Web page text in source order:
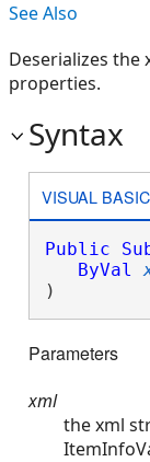
See Also
Deserializes
properties.
Syntax
VISUAL
Public
ByVal
)
Parameters
xml
the xml